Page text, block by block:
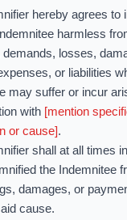
hereby agrees to
harmless
demands, losses,
or liabilities
may suffer or incur
with [mention
or cause].
shall at all times
the Indemnitee
damages, or
cause.